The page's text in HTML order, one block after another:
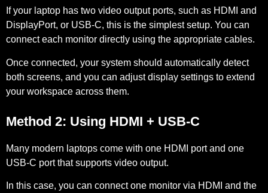
If your laptop has two video output ports, such as HDMI and
DisplayPort, or USB-C, this is the simplest setup. You can
connect each monitor directly using the appropriate cables.
Once connected, your system should automatically detect
both screens, and you can adjust display settings to extend
your workspace across them.
Method 2: Using HDMI + USB-C
Many modern laptops come with one HDMI port and one
USB-C port that supports video output.
In this case, you can connect one monitor via HDMI and the